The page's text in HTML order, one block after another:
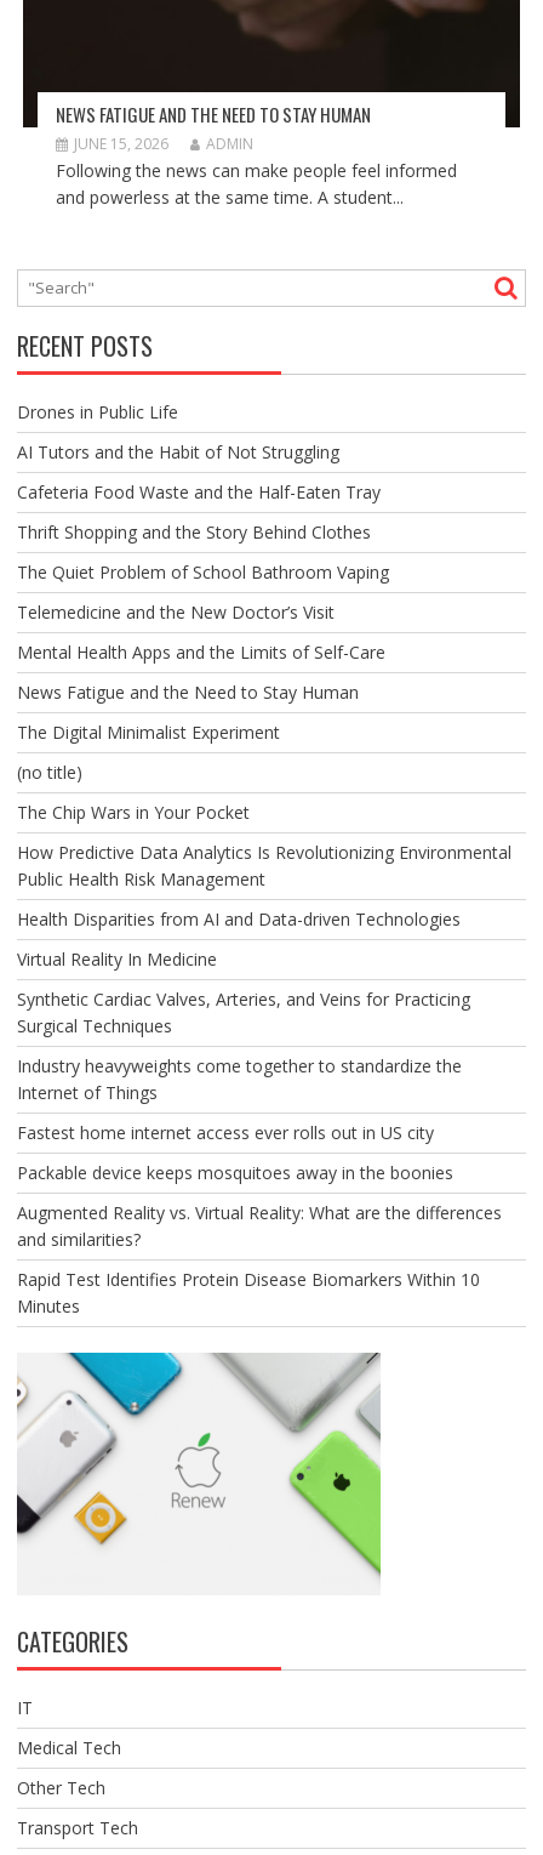
NEWS FATIGUE AND THE NEED TO STAY HUMAN
JUNE 15, 2026 ADMIN
Following the news can make people feel informed
and powerless at the same time. A student...
RECENT POSTS
Drones in Public Life
AI Tutors and the Habit of Not Struggling
Cafeteria Food Waste and the Half-Eaten Tray
Thrift Shopping and the Story Behind Clothes
The Quiet Problem of School Bathroom Vaping
Telemedicine and the New Doctor’s Visit
Mental Health Apps and the Limits of Self-Care
News Fatigue and the Need to Stay Human
The Digital Minimalist Experiment
(no title)
The Chip Wars in Your Pocket
How Predictive Data Analytics Is Revolutionizing Environmental
Public Health Risk Management
Health Disparities from AI and Data-driven Technologies
Virtual Reality In Medicine
Synthetic Cardiac Valves, Arteries, and Veins for Practicing
Surgical Techniques
Industry heavyweights come together to standardize the
Internet of Things
Fastest home internet access ever rolls out in US city
Packable device keeps mosquitoes away in the boonies
Augmented Reality vs. Virtual Reality: What are the differences
and similarities?
Rapid Test Identifies Protein Disease Biomarkers Within 10
Minutes
CATEGORIES
IT
Medical Tech
Other Tech
Transport Tech